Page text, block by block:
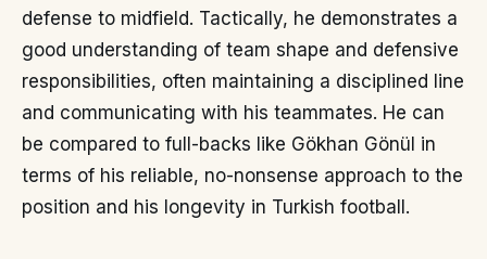
defense to midfield. Tactically, he demonstrates a
good understanding of team shape and defensive
responsibilities, often maintaining a disciplined line
and communicating with his teammates. He can
be compared to full-backs like Gökhan Gönül in
terms of his reliable, no-nonsense approach to the
position and his longevity in Turkish football.